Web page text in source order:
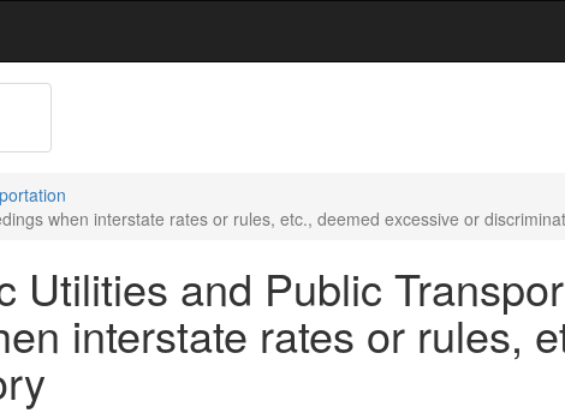
when interstate rates or rules, etc., deemed excessive or
and Public
interstate rates or rules,